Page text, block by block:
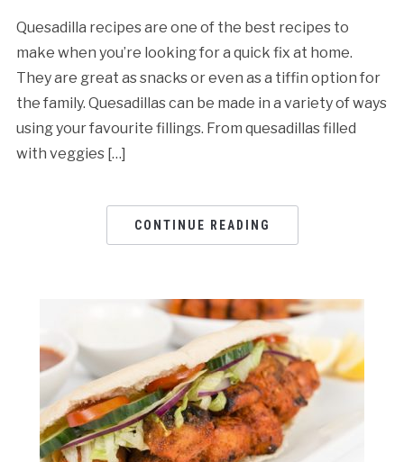
Quesadilla recipes are one of the best recipes to
make when you’re looking for a quick fix at home.
They are great as snacks or even as a tiffin option for
the family. Quesadillas can be made in a variety of ways
using your favourite fillings. From quesadillas filled
with veggies […]
CONTINUE READING